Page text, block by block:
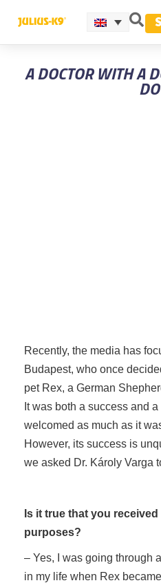
A DOCTOR WITH A
Recently, the media has
Budapest, who once
pet Rex, a German
It was both a success and
welcomed as much as it
However, its success is
we asked Dr. Károly Varga
Is it true that you
purposes?
– Yes, I was going through
in my life when Rex